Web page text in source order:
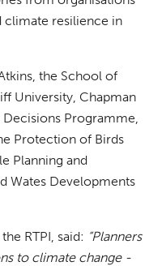
climate resilience in
the School of
University, Chapman
Decisions Programme,
Protection of Birds
Planning and
Wates Developments
RTPI, said: “Planners
to climate change -